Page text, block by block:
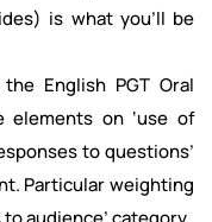
is what you'll be
English PGT Oral
elements on ‘use of
to questions’
Particular weighting